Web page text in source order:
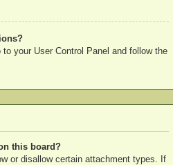
your User Control Panel and follow the
this board?
or disallow certain attachment types. If